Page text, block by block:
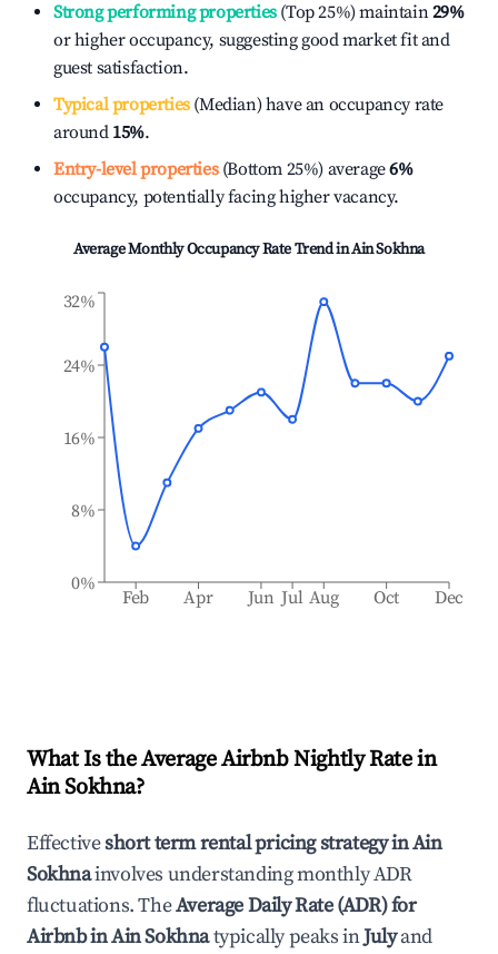
Strong performing properties(Top 25%) maintain29%
or higher occupancy, suggesting good market fit and
guest satisfaction.
Typical properties(Median) have an occupancy rate
around 15%.
Entry-level properties(Bottom 25%) average6%
occupancy, potentially facing higher vacancy.
Average Monthly Occupancy Rate Trend inAin Sokhna
Feb Apr Jun Jul Aug Oct Dec
0%
8%
16%
24%
32%
What Is the Average Airbnb Nightly Rate in
Ain Sokhna?
Effectiveshort term rental pricing strategy inAin
Sokhnainvolves understanding monthly ADR
fluctuations. TheAverage Daily Rate (ADR) for
Airbnb inAin Sokhnatypically peaks inJulyand